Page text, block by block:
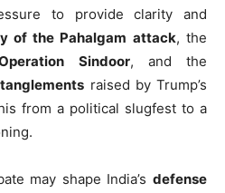
to provide clarity and
of the Pahalgam attack, the
Sindoor, and the
raised by Trump’s
from a political slugfest to a
may shape India’s defense